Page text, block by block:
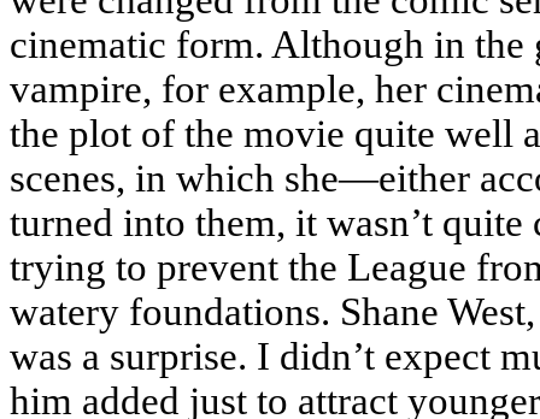
cinematic form. Although in
vampire, for example, her
the plot of the movie quite well
scenes, in which she—either
turned into them, it wasn’t
trying to prevent the League
watery foundations. Shane
was a surprise. I didn’t expect
him added just to attract